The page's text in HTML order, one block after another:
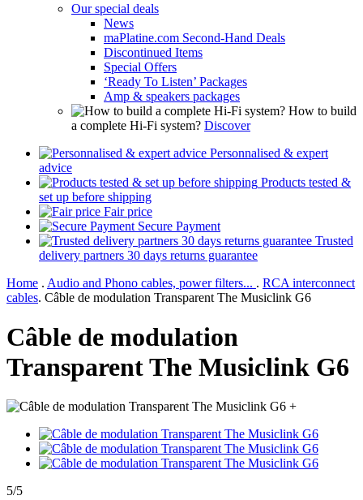
Our special deals
News
maPlatine.com Second-Hand Deals
Discontinued Items
Special Offers
‘Ready To Listen’ Packages
Amp & speakers packages
How to build
a complete Hi-Fi system? Discover
Personnalised & expert
advice
Products tested &
set up before shipping
Fair price
Secure Payment
Trusted
delivery partners 30 days returns guarantee
Home . Audio and Phono cables, power filters... . RCA interconnect
cables. Câble de modulation Transparent The Musiclink G6
Câble de modulation
Transparent The Musiclink G6
+
5/5